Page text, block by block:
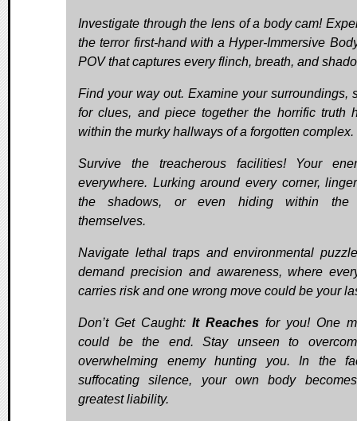
Investigate through the lens of a body cam!
the terror first-hand with a Hyper-Immersive
POV that captures every flinch, breath, and
Find your way out. Examine your surroundings,
for clues, and piece together the horrific truth
within the murky hallways of a forgotten complex.
Survive the treacherous facilities! Your
everywhere. Lurking around every corner,
the shadows, or even hiding within the
themselves.
Navigate lethal traps and environmental
demand precision and awareness, where
carries risk and one wrong move could be your
Don’t Get Caught: It Reaches for you! One
could be the end. Stay unseen to
overwhelming enemy hunting you. In the
suffocating silence, your own body
greatest liability.